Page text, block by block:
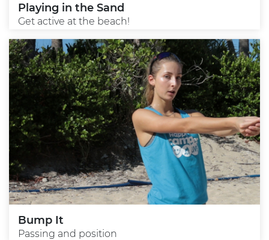
Playing in the Sand
Get active at the beach!
Bump It
Passing and position